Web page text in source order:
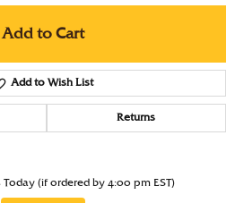
Add to Cart
Add to Wish List
Returns
Today (if ordered by 4:00 pm EST)